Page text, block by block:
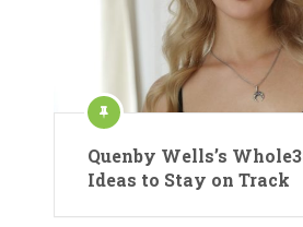
Quenby Wells’s
Ideas to Stay on Track